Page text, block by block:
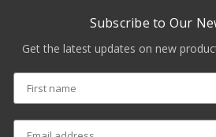
Subscribe to Our
Get the latest updates on new